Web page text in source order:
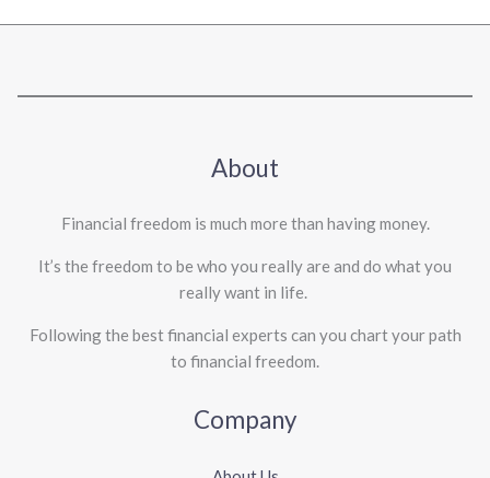
About
Financial freedom is much more than having money.
It’s the freedom to be who you really are and do what you
really want in life. ​
Following the best financial experts can you chart your path
to financial freedom.
Company